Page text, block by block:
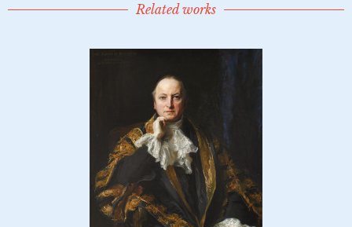
Related works